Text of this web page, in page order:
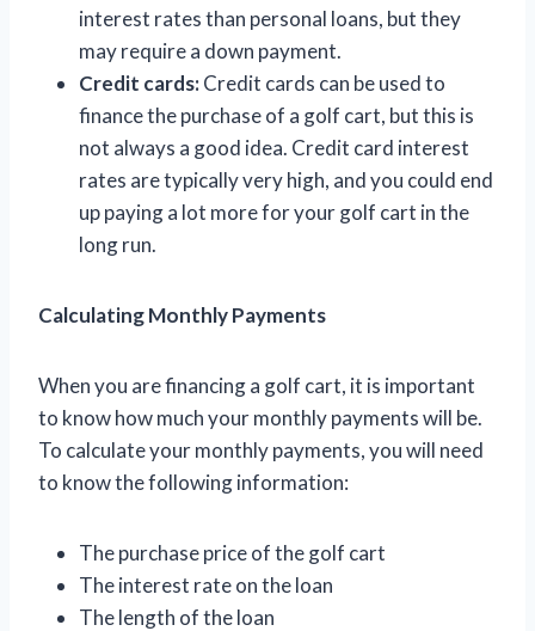
interest rates than personal loans, but they
may require a down payment.
Credit cards:Credit cards can be used to
finance the purchase of a golf cart, but this is
not always a good idea. Credit card interest
rates are typically very high, and you could end
up paying a lot more for your golf cart in the
long run.
Calculating Monthly Payments
When you are financing a golf cart, it is important
to know how much your monthly payments will be.
To calculate your monthly payments, you will need
to know the following information:
The purchase price of the golf cart
The interest rate on the loan
The length of the loan